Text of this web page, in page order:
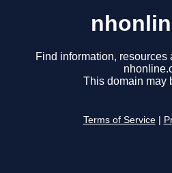
Find information, resources
This domain may
Terms of Service